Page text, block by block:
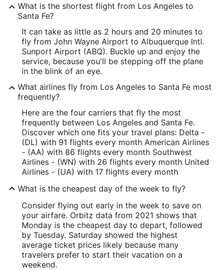
What is the shortest flight from Los Angeles to
Santa Fe?
It can take as little as 2 hours and 20 minutes to
fly from John Wayne Airport to Albuquerque Intl.
Sunport Airport (ABQ). Buckle up and enjoy the
service, because you'll be stepping off the plane
in the blink of an eye.
What airlines fly from Los Angeles to Santa Fe most
frequently?
Here are the four carriers that fly the most
frequently between Los Angeles and Santa Fe.
Discover which one fits your travel plans: Delta -
(DL) with 91 flights every month American Airlines
- (AA) with 86 flights every month Southwest
Airlines - (WN) with 26 flights every month United
Airlines - (UA) with 17 flights every month
What is the cheapest day of the week to fly?
Consider flying out early in the week to save on
your airfare. Orbitz data from 2021 shows that
Monday is the cheapest day to depart, followed
by Tuesday. Saturday showed the highest
average ticket prices likely because many
travelers prefer to start their vacation on a
weekend.